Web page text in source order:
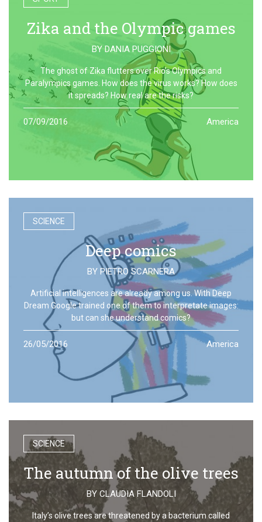
Zika and the Olympic games
BY DANIA PUGGIONI
The ghost of Zika flutters over Rio’s Olympics and
Paralympics games. How does the virus works? How does
it spreads? How real are the risks?
07/09/2016 America
SCIENCE
Deep comics
BY PIETRO SCARNERA
Artificial intelligences are already among us. With Deep
Dream Google trained one of them to interpretate images:
but can she understand comics?
26/05/2016 America
SCIENCE
The autumn of the olive trees
BY CLAUDIA FLANDOLI
Italy’s olive trees are threatened by a bacterium called